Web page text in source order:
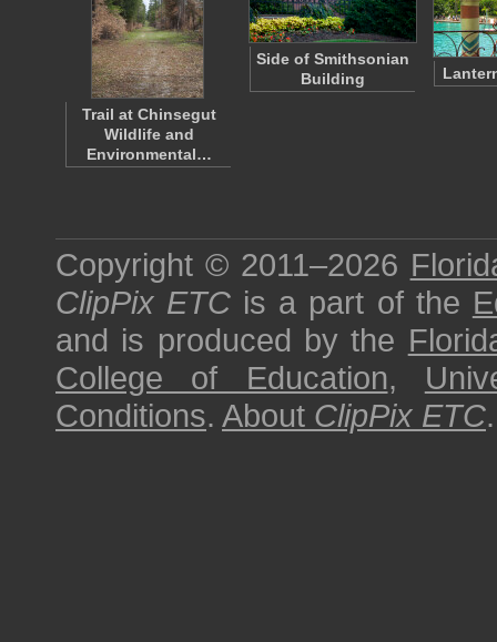
Trail at Chinsegut
Wildlife and
Environmental…
Side of Smithsonian
Building
Copyright © 2011–2026
ClipPix ETC is a part of the
and is produced by the
College of Education,
Conditions. About ClipPix ETC.